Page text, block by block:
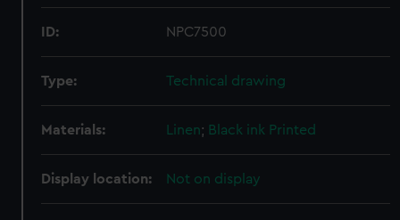
ID: NPC7500
Type: Technical drawing
Materials: Linen; Black ink Printed
Display location: Not on display